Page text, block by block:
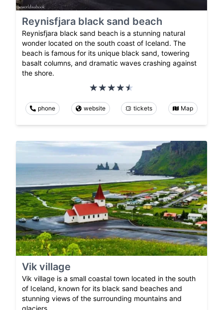
Reynisfjara black sand beach
Reynisfjara black sand beach is a stunning natural
wonder located on the south coast of Iceland. The
beach is famous for its unique black sand, towering
basalt columns, and dramatic waves crashing against
the shore.
phone website tickets Map
Vik village
Vik village is a small coastal town located in the south
of Iceland, known for its black sand beaches and
stunning views of the surrounding mountains and
glaciers.